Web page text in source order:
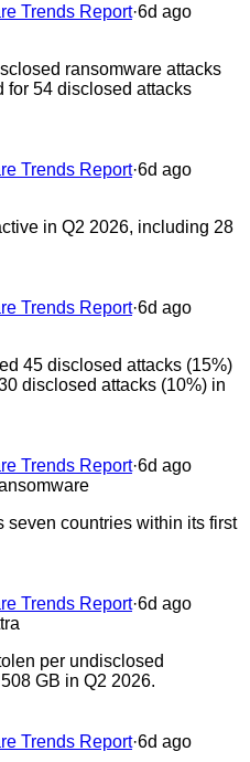
Trends Report·6d ago
ransomware attacks
for 54 disclosed attacks
Trends Report·6d ago
in Q2 2026, including 28
Trends Report·6d ago
45 disclosed attacks (15%)
disclosed attacks (10%) in
Trends Report·6d ago
seven countries within its first
Trends Report·6d ago
per undisclosed
GB in Q2 2026.
Trends Report·6d ago